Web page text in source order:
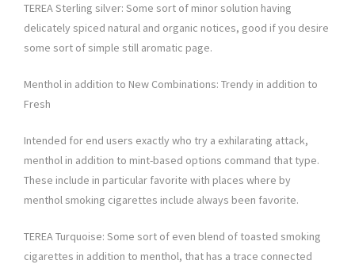
TEREA Sterling silver: Some sort of minor solution having
delicately spiced natural and organic notices, good if you desire
some sort of simple still aromatic page.
Menthol in addition to New Combinations: Trendy in addition to
Fresh
Intended for end users exactly who try a exhilarating attack,
menthol in addition to mint-based options command that type.
These include in particular favorite with places where by
menthol smoking cigarettes include always been favorite.
TEREA Turquoise: Some sort of even blend of toasted smoking
cigarettes in addition to menthol, that has a trace connected